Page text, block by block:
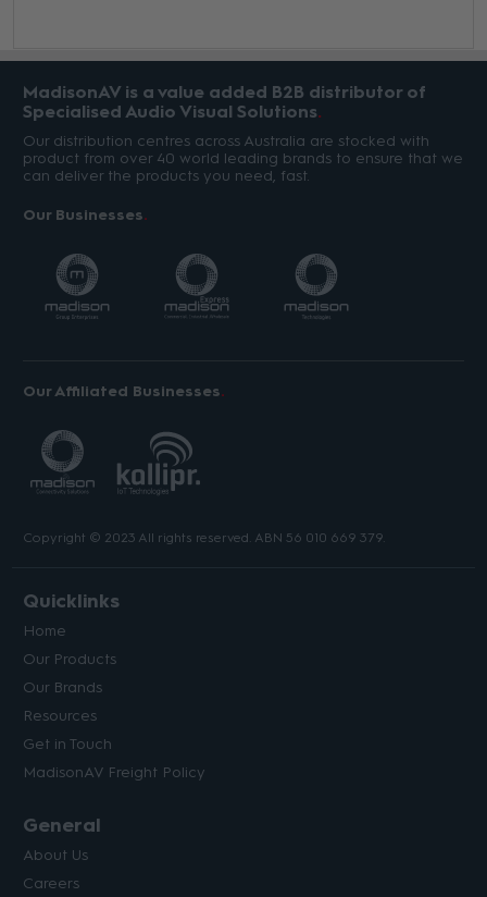
MadisonAV is a value added B2B distributor of
Specialised Audio Visual Solutions
Our distribution centres across Australia are stocked with
product from over 40 world leading brands to ensure that we
can deliver the products you need, fast.
Our Businesses
Our Affiliated Businesses
Copyright © 2023 All rights reserved. ABN 56 010 669 379.
Quicklinks
Home
Our Products
Our Brands
Resources
Get in Touch
MadisonAV Freight Policy
General
About Us
Careers